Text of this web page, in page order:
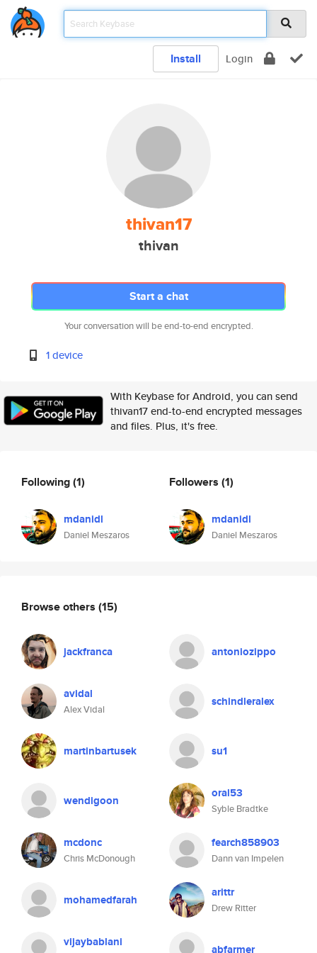
Install Login
thivan17
thivan
Start a chat
Your conversation will be end-to-end encrypted.
1 device
With Keybase for Android, you can send
thivan17 end-to-end encrypted messages
and files. Plus, it's free.
Following(1)
mdanidl
Daniel Meszaros
Followers (1)
mdanidl
Daniel Meszaros
Browse others (15)
jackfranca antoniozippo
avidal
Alex Vidal
schindleralex
martinbartusek su1
wendigoon oral53
Syble Bradtke
mcdonc
Chris McDonough
fearch858903
Dann van Impelen
mohamedfarah arittr
Drew Ritter
vijaybablani abfarmer